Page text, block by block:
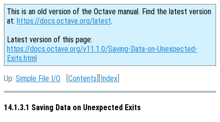
This is an old version of the Octave manual. Find the latest version
at: https://docs.octave.org/latest.
Latest version of this page:
https://docs.octave.org/v11.1.0/Saving-Data-on-Unexpected-
Exits.html
Up: Simple File I/O [Contents ][Index
14.1.3.1 Saving Data on Unexpected Exits